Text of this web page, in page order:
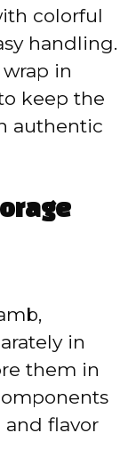
colorful
handling.
in
keep the
authentic
in
them in
and flavor